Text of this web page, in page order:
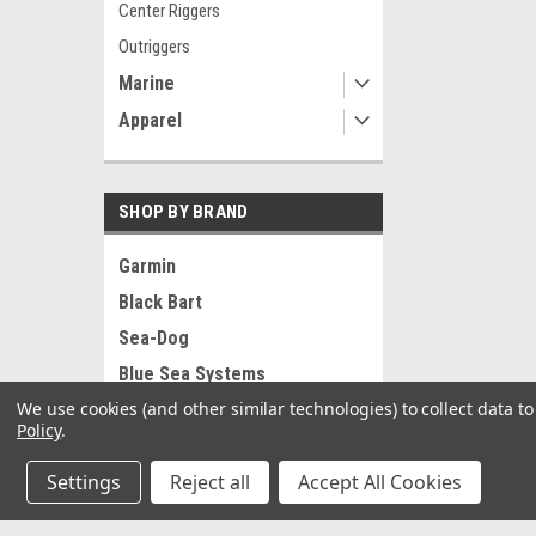
Center Riggers
Outriggers
Marine
Apparel
SHOP BY BRAND
Garmin
Black Bart
Sea-Dog
Blue Sea Systems
RAM Mounting Systems
Pacer
Whitecap
We use cookies (and other similar technologies) to collect data
Policy.
Settings Reject all Accept All Cookies